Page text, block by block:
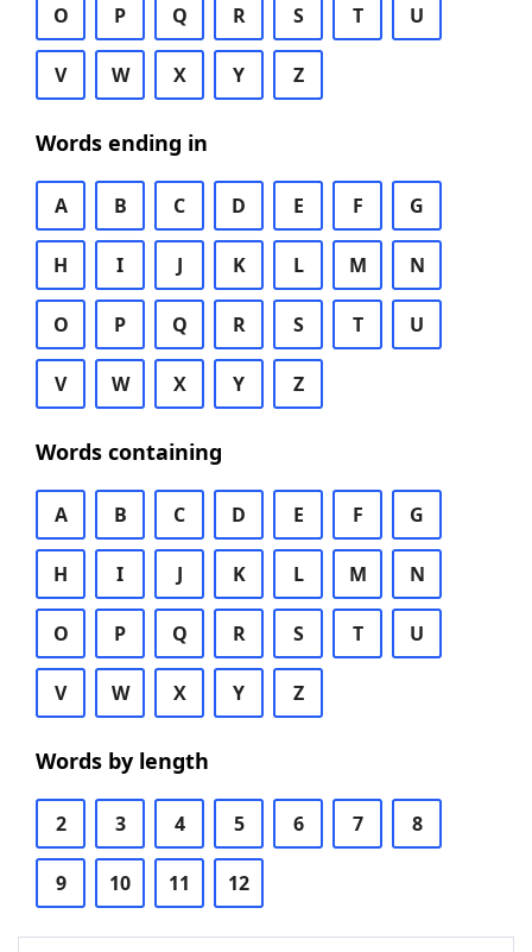
O P Q R S T U
V W X Y Z
Words ending in
A B C D E F G
H I J K L M N
O P Q R S T U
V W X Y Z
Words containing
A B C D E F G
H I J K L M N
O P Q R S T U
V W X Y Z
Words by length
2 3 4 5 6 7 8
9 10 11 12